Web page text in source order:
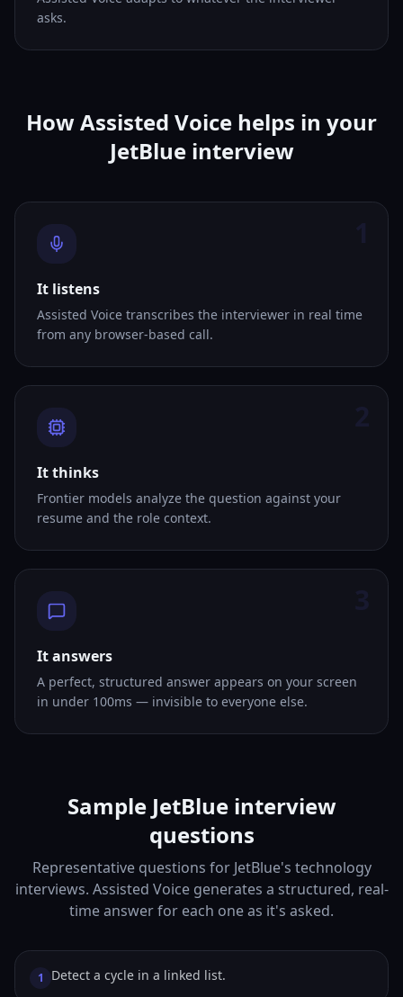
asks.
How Assisted Voice helps in your
JetBlue interview
It listens
Assisted Voice transcribes the interviewer in real time
from any browser-based call.
It thinks
Frontier models analyze the question against your
resume and the role context.
It answers
A perfect, structured answer appears on your screen
in under 100ms — invisible to everyone else.
Sample JetBlue interview
questions
Representative questions for JetBlue's technology
interviews. Assisted Voice generates a structured, real-
time answer for each one as it's asked.
1 Detect a cycle in a linked list.